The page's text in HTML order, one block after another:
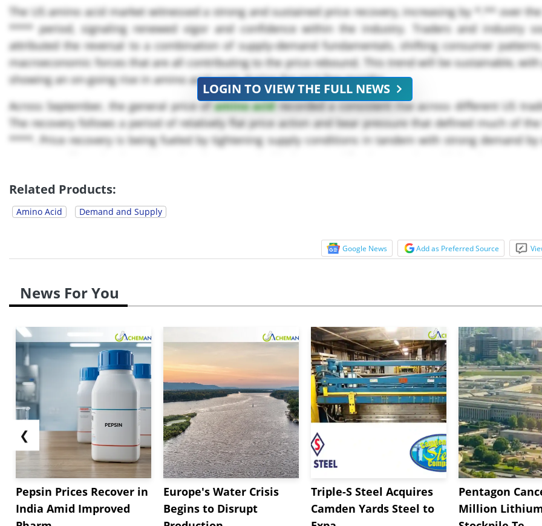
The US amino acid market witnessed a strong and sustained price recovery, increasing by *.** over
**** period, signaling renewed vigor and confidence within the industry. Traders and industry
attributed the reversal to a combination of supply-demand fundamentals, shifting consumer
macroeconomic forces that are all contributing to the price rebound. This trend will be sustainable,
showing an on-going rise in amino acid costs during the next few months.
Across September, the general price ofamino acidrecorded a consistent rise across different US
The recovery follows a period of relatively flat price action and bear pressure that defined much of
****. Price recovery is being fueled by tightening supply conditions in tandem with strong demand by
LOGIN TO VIEW THE FULL NEWS
Related Products:
Amino Acid Demand and Supply
Google News Add as Preferred Source
News For You
❮
Pepsin Prices Recover in
India Amid Improved
Europe's Water Crisis
Begins to Disrupt
Triple-S Steel Acquires
Camden Yards Steel to
Pentagon
Million